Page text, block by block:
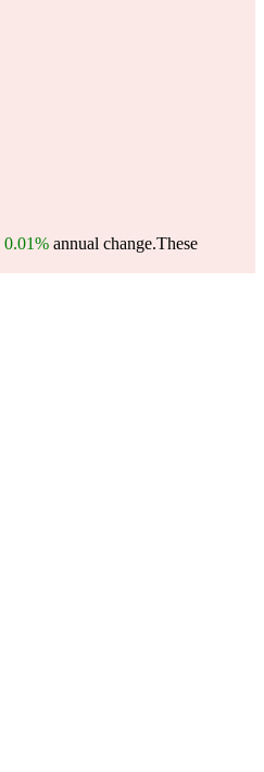
0.01% annual change.These